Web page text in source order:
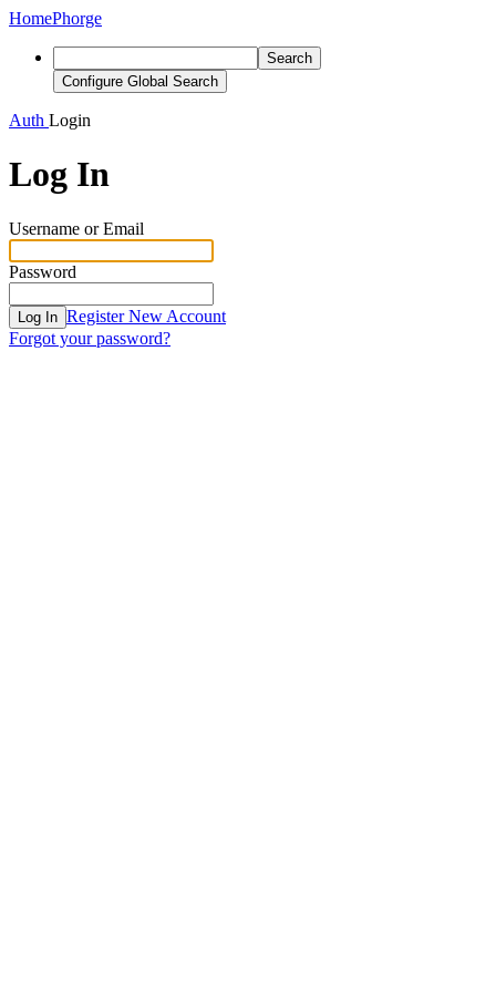
HomePhorge
Search
Configure Global Search
Auth Login
Log In
Username or Email
Password
Log In Register New Account
Forgot your password?